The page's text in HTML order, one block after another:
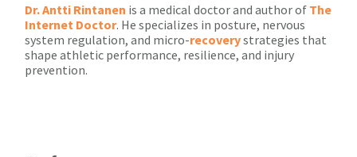
Dr. Antti Rintanen is a medical doctor and author of The
Internet Doctor. He specializes in posture, nervous
system regulation, and micro-recoverystrategies that
shape athletic performance, resilience, and injury
prevention.